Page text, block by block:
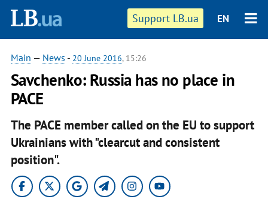
Support LB.ua EN
Main — News - 20 June 2016, 15:26
Savchenko: Russia has no place in
PACE
The PACE member called on the EU to support
Ukrainians with "clearcut and consistent
position".